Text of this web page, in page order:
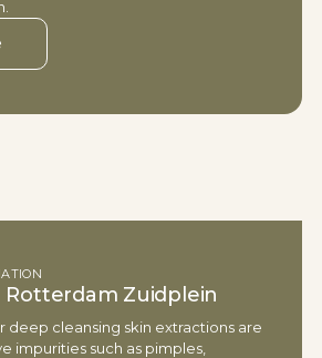
Rotterdam Zuidplein
deep cleansing skin extractions are
impurities such as pimples,